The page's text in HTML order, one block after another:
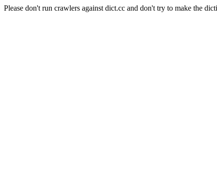
Please don't run crawlers against dict.cc and don't try to make the